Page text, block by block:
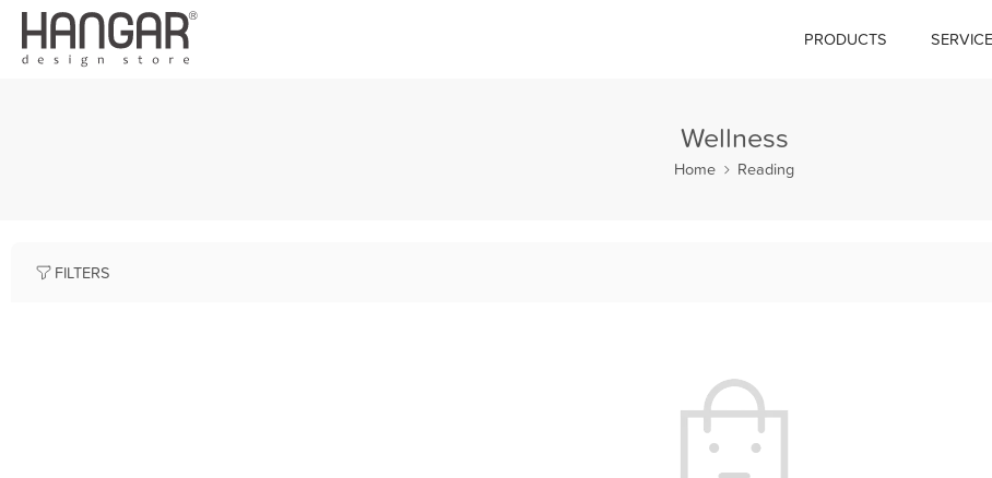
PRODUCTS
Wellness
Home Reading
FILTERS